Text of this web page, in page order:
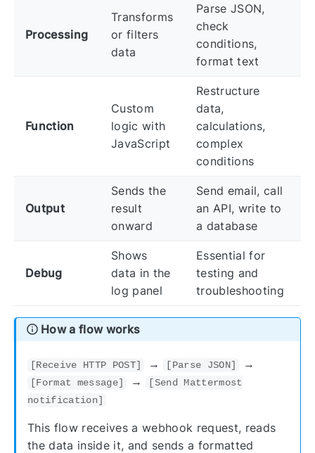
Processing
Transforms
or filters
data
Parse JSON,
check
conditions,
format text
Function
Custom
logic with
JavaScript
Restructure
data,
calculations,
complex
conditions
Output
Sends the
result
onward
Send email, call
an API, write to
a database
Debug
Shows
data in the
log panel
Essential for
testing and
troubleshooting
How a flow works
[Receive HTTP POST] → [Parse JSON] →
[Format message] →
[Send Mattermost
notification]
This flow receives a webhook request, reads
the data inside it, and sends a formatted